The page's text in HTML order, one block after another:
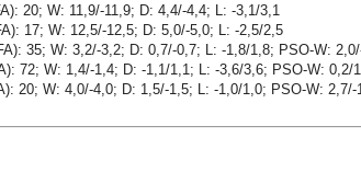
20; W: 11,9/-11,9; D: 4,4/-4,4; L: -3,1/3,1
17; W: 12,5/-12,5; D: 5,0/-5,0; L: -2,5/2,5
35; W: 3,2/-3,2; D: 0,7/-0,7; L: -1,8/1,8; PSO-W:
72; W: 1,4/-1,4; D: -1,1/1,1; L: -3,6/3,6; PSO-W: 0,2/
20; W: 4,0/-4,0; D: 1,5/-1,5; L: -1,0/1,0; PSO-W: